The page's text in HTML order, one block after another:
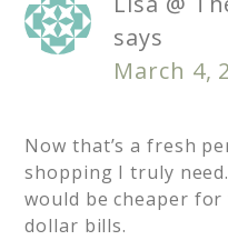
says
March 4,
Now that’s a fresh
shopping I truly
would be cheaper
dollar bills.